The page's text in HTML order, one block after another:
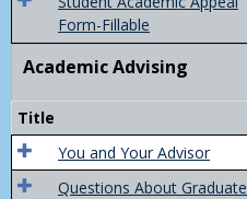
Form-Fillable
Academic Advising
Title
You and Your Advisor
Questions About Graduate